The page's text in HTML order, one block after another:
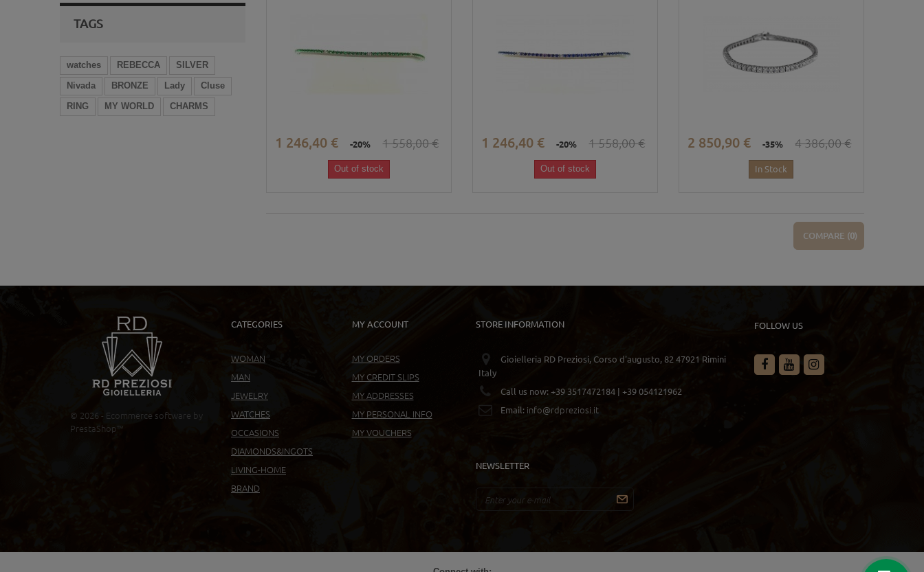
TAGS
watches REBECCA
SILVER
Nivada
BRONZE Lady
Cluse
RING
MY WORLD CHARMS
1 246,40 € -20% 1 558,00 €
Out of stock
1 246,40 € -20% 1 558,00 €
Out of stock
2 850,90 € -35% 4 386,00 €
In Stock
COMPARE (0)
© 2026 - Ecommerce software by
PrestaShop™
CATEGORIES
WOMAN
MAN
JEWELRY
WATCHES
OCCASIONS
DIAMONDS&INGOTS
LIVING-HOME
BRAND
MY ACCOUNT
MY ORDERS
MY CREDIT SLIPS
MY ADDRESSES
MY PERSONAL INFO
MY VOUCHERS
STORE INFORMATION
Gioielleria RD Preziosi, Corso d'augusto, 82 47921 Rimini
Italy
Call us now: +39 3517472184 | +39 054121962
Email: info@rdpreziosi.it
NEWSLETTER
FOLLOW US